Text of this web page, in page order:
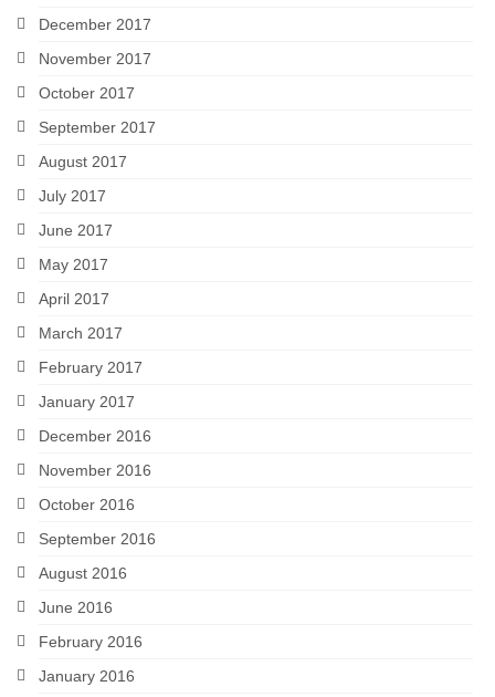
December 2017
November 2017
October 2017
September 2017
August 2017
July 2017
June 2017
May 2017
April 2017
March 2017
February 2017
January 2017
December 2016
November 2016
October 2016
September 2016
August 2016
June 2016
February 2016
January 2016